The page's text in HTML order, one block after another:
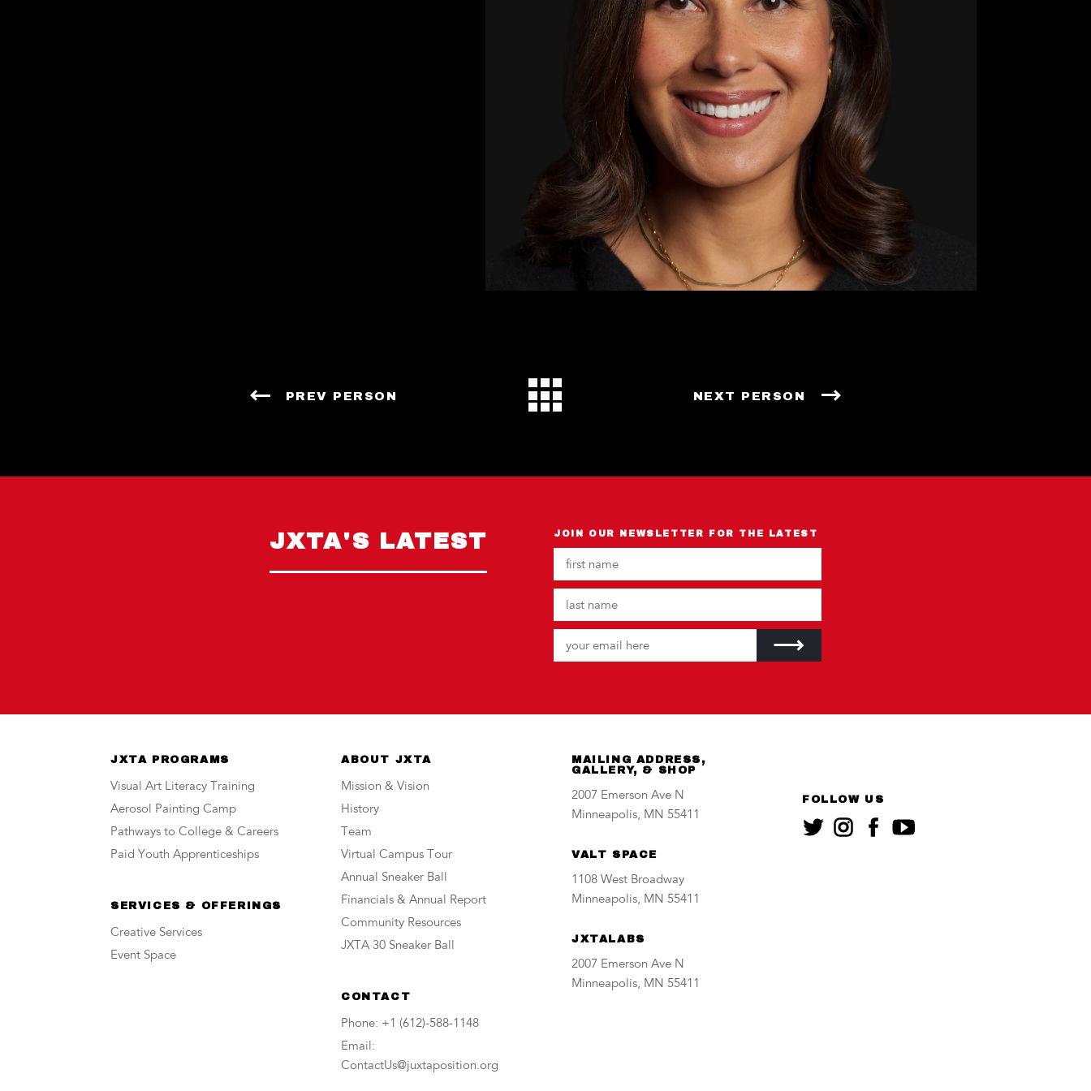
PREV PERSON NEXT PERSON
JXTA'S LATEST JOIN OUR NEWSLETTER FOR THE LATEST
JXTA PROGRAMS
Visual Art Literacy Training
Aerosol Painting Camp
Pathways to College & Careers
Paid Youth Apprenticeships
SERVICES & OFFERINGS
Creative Services
Event Space
ABOUT JXTA
Mission & Vision
History
Team
Virtual Campus Tour
Annual Sneaker Ball
Financials & Annual Report
Community Resources
JXTA 30 Sneaker Ball
CONTACT
Phone: +1 (612)-588-1148
Email:
ContactUs@juxtaposition.org
MAILING ADDRESS,
GALLERY, & SHOP
2007 Emerson Ave N
Minneapolis, MN 55411
VALT SPACE
1108 West Broadway
Minneapolis, MN 55411
JXTALABS
2007 Emerson Ave N
Minneapolis, MN 55411
FOLLOW US